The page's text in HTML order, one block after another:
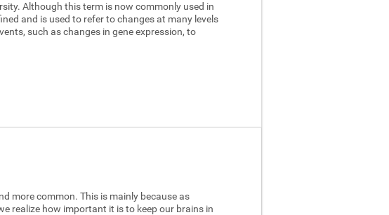
Although this term is now commonly used in
and is used to refer to changes at many levels
such as changes in gene expression, to
more common. This is mainly because as
realize how important it is to keep our brains in